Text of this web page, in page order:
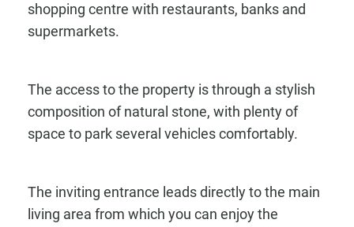
shopping centre with restaurants, banks and
supermarkets.
The access to the property is through a stylish
composition of natural stone, with plenty of
space to park several vehicles comfortably.
The inviting entrance leads directly to the main
living area from which you can enjoy the